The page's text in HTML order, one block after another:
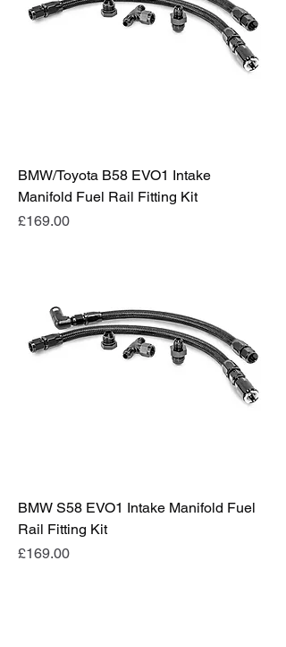
BMW/Toyota B58 EVO1 Intake
Manifold Fuel Rail Fitting Kit
Price
£169.00
BMW S58 EVO1 Intake Manifold Fuel
Rail Fitting Kit
Price
£169.00